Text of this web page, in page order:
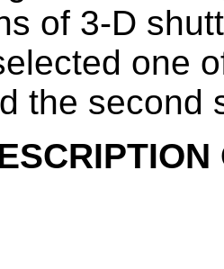
of 3-D
one
the second